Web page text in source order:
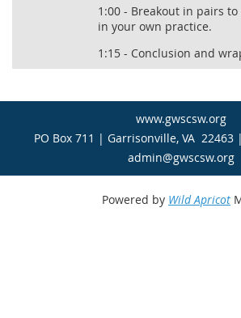
1:00 - Breakout in pairs
in your own practice.
1:15 - Conclusion and
www.gwscsw.org
PO Box 711 | Garrisonville, VA 22463
admin@gwscsw.org
Powered by Wild Apricot